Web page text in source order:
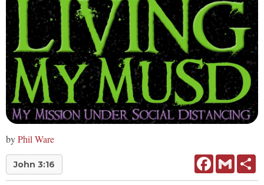
byPhil Ware
John 3:16 FacebookGmail